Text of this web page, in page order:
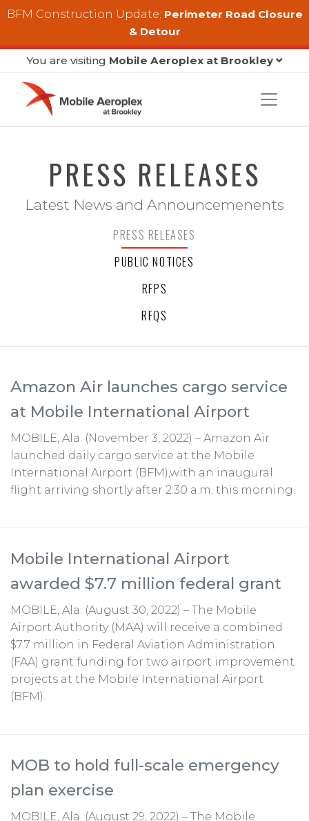
Skip to main content
BFM Construction Update: Perimeter Road Closure
& Detour
You are visiting Mobile Aeroplex at Brookley
PRESS RELEASES
Latest News and Announcemenents
PRESS RELEASES
PUBLIC NOTICES
RFPS
RFQS
Amazon Air launches cargo service
at Mobile International Airport
MOBILE, Ala. (November 3, 2022) – Amazon Air
launched daily cargo service at the Mobile
International Airport (BFM),with an inaugural
flight arriving shortly after 2:30 a.m. this morning.
Mobile International Airport
awarded $7.7 million federal grant
MOBILE, Ala. (August 30, 2022) – The Mobile
Airport Authority (MAA) will receive a combined
$7.7 million in Federal Aviation Administration
(FAA) grant funding for two airport improvement
projects at the Mobile International Airport
(BFM).
MOB to hold full-scale emergency
plan exercise
MOBILE, Ala. (August 29, 2022) – The Mobile